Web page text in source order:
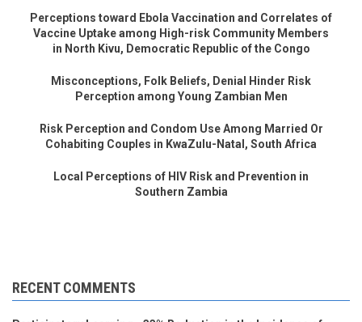
Perceptions toward Ebola Vaccination and Correlates of
Vaccine Uptake among High-risk Community Members
in North Kivu, Democratic Republic of the Congo
Misconceptions, Folk Beliefs, Denial Hinder Risk
Perception among Young Zambian Men
Risk Perception and Condom Use Among Married Or
Cohabiting Couples in KwaZulu-Natal, South Africa
Local Perceptions of HIV Risk and Prevention in
Southern Zambia
RECENT COMMENTS